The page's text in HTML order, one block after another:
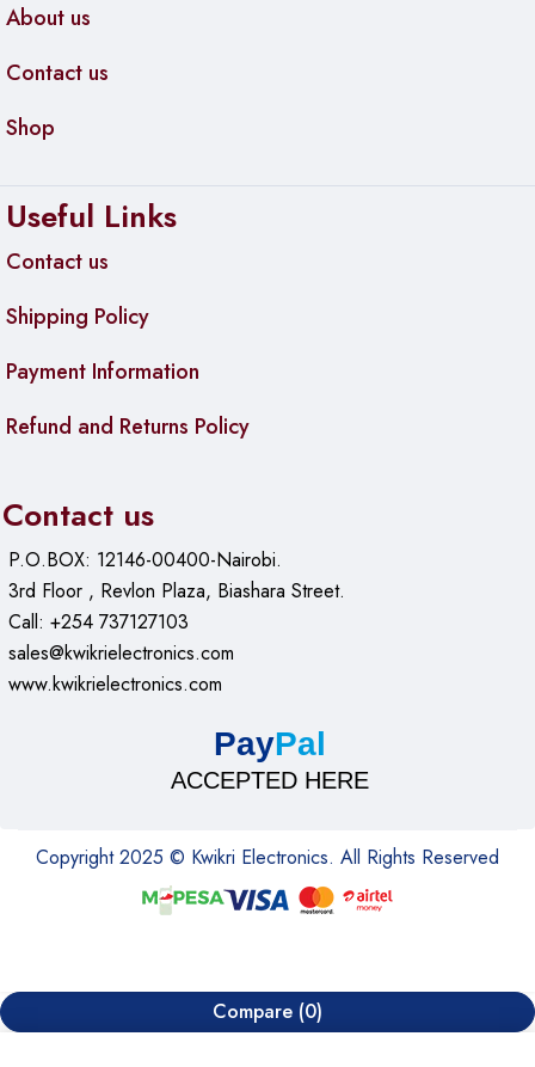
About us
Contact us
Shop
Useful Links
Contact us
Shipping Policy
Payment Information
Refund and Returns Policy
Contact us
P.O.BOX: 12146-00400-Nairobi.
3rd Floor , Revlon Plaza, Biashara Street.
Call: +254 737127103
sales@kwikrielectronics.com
www.kwikrielectronics.com
PayPal
ACCEPTED HERE
Copyright 2025 © Kwikri Electronics. All Rights Reserved
Compare (0)